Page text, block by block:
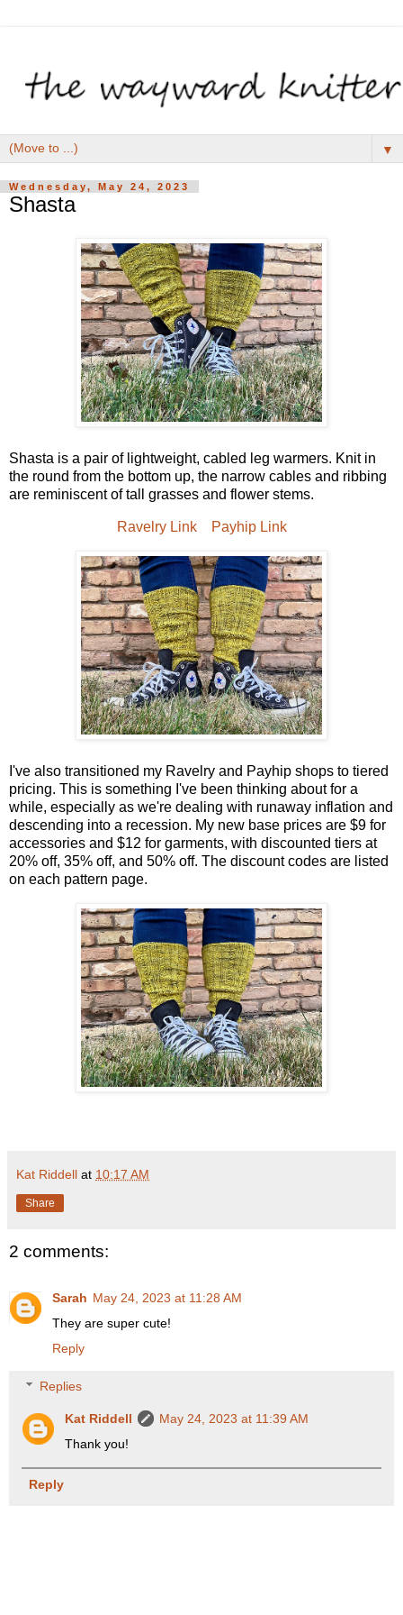
▼
Wednesday, May 24, 2023
Shasta
Shasta is a pair of lightweight, cabled leg warmers. Knit in
the round from the bottom up, the narrow cables and ribbing
are reminiscent of tall grasses and flower stems.
Ravelry Link Payhip Link
I've also transitioned my Ravelry and Payhip shops to tiered
pricing. This is something I've been thinking about for a
while, especially as we're dealing with runaway inflation and
descending into a recession. My new base prices are $9 for
accessories and $12 for garments, with discounted tiers at
20% off, 35% off, and 50% off. The discount codes are listed
on each pattern page.
Kat Riddell at 10:17 AM
Share
2 comments:
Sarah May 24, 2023 at 11:28 AM
They are super cute!
Reply
Replies
Kat Riddell
May 24, 2023 at 11:39 AM
Thank you!
Reply